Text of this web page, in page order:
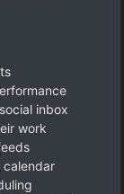
inbox
work
calendar